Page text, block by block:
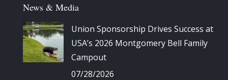
News & Media
Union Sponsorship Drives Success at
USA’s 2026 Montgomery Bell Family
Campout
07/28/2026